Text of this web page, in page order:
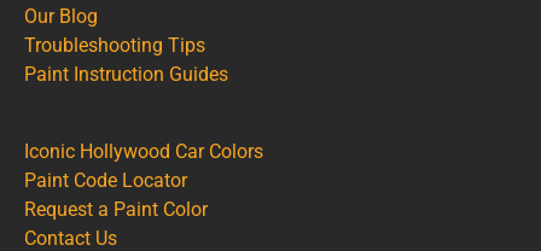
Our Blog
Troubleshooting Tips
Paint Instruction Guides
Iconic Hollywood Car Colors
Paint Code Locator
Request a Paint Color
Contact Us